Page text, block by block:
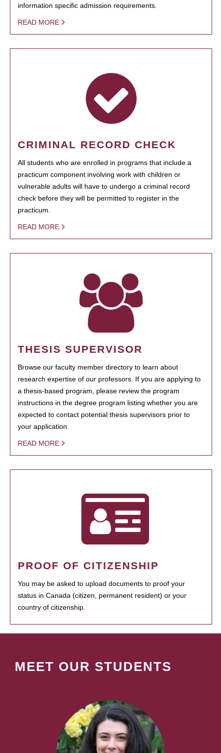
information specific admission requirements.
READ MORE
CRIMINAL RECORD CHECK
All students who are enrolled in programs that include a
practicum component involving work with children or
vulnerable adults will have to undergo a criminal record
check before they will be permitted to register in the
practicum.
READ MORE
THESIS SUPERVISOR
Browse our faculty member directory to learn about
research expertise of our professors. If you are applying to
a thesis-based program, please review the program
instructions in the degree program listing whether you are
expected to contact potential thesis supervisors prior to
your application.
READ MORE
PROOF OF CITIZENSHIP
You may be asked to upload documents to proof your
status in Canada (citizen, permanent resident) or your
country of citizenship.
MEET OUR STUDENTS